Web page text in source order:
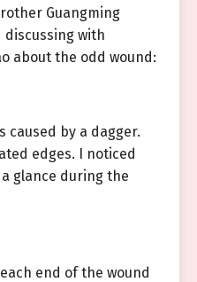
Guangming
with
about the odd wound:
caused by a dagger.
edges. I noticed
glance during the
end of the wound